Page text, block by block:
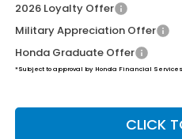
2026 Loyalty Offer
Military Appreciation Offer
Honda Graduate Offer
*Subject to approval by Honda Financial
CLICK